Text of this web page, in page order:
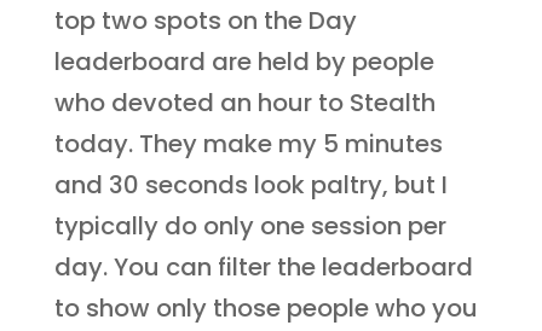
top two spots on the Day
leaderboard are held by people
who devoted an hour to Stealth
today. They make my 5 minutes
and 30 seconds look paltry, but I
typically do only one session per
day. You can filter the leaderboard
to show only those people who you